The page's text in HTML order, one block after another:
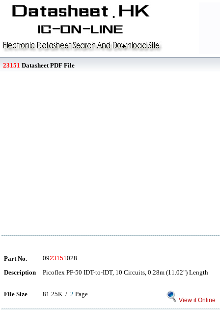
23151 Datasheet PDF File
Part No. 0923151028
Description Picoflex PF-50 IDT-to-IDT, 10 Circuits, 0.28m (11.02") Length
File Size 81.25K / 2 Page
View it Online